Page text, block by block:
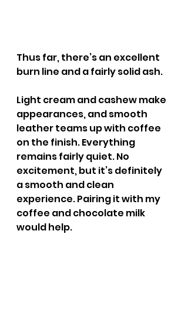
Thus far, there’s an excellent
burn line and a fairly solid ash.
Light cream and cashew make
appearances, and smooth
leather teams up with coffee
on the finish. Everything
remains fairly quiet. No
excitement, but it’s definitely
a smooth and clean
experience. Pairing it with my
coffee and chocolate milk
would help.